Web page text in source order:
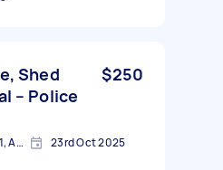
Shed
– Police
$250
South Brisbane QLD 4101, Australia 23rd Oct 2025